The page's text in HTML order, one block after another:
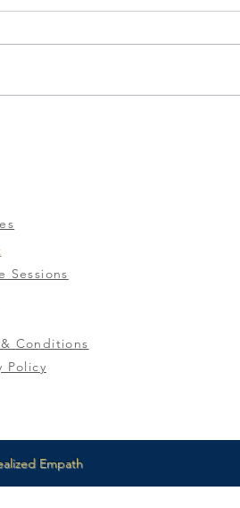
Sessions
Conditions
Policy
Empath